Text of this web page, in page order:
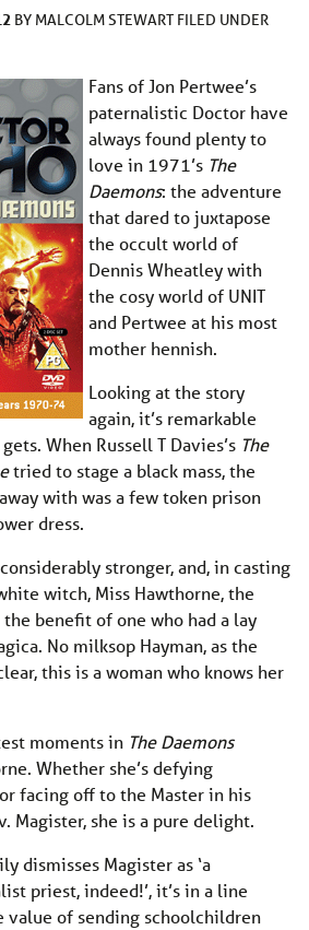
BY MALCOLM STEWART FILED UNDER
Fans of Jon Pertwee’s
paternalistic Doctor have
always found plenty to
love in 1971’s The
Daemons: the adventure
that dared to juxtapose
the occult world of
Dennis Wheatley with
the cosy world of UNIT
and Pertwee at his most
mother hennish.
Looking at the story
again, it’s remarkable
When Russell T Davies’s The
tried to stage a black mass, the
with was a few token prison
dress.
stronger, and, in casting
witch, Miss Hawthorne, the
benefit of one who had a lay
No milksop Hayman, as the
this is a woman who knows her
moments in The Daemons
Whether she’s defying
facing off to the Master in his
Magister, she is a pure delight.
dismisses Magister as ‘a
priest, indeed!’, it’s in a line
value of sending schoolchildren